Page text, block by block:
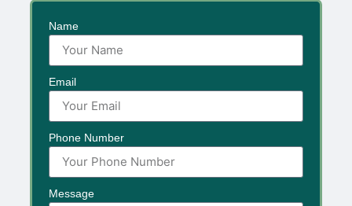
Name
Email
Phone Number
Message